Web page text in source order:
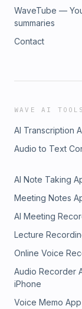
WaveTube —
summaries
Contact
WAVE AI TOOLS
AI Transcription
Audio to Text
AI Note Taking
Meeting Notes
AI Meeting
Lecture
Online Voice
Audio Recorder
iPhone
Voice Memo